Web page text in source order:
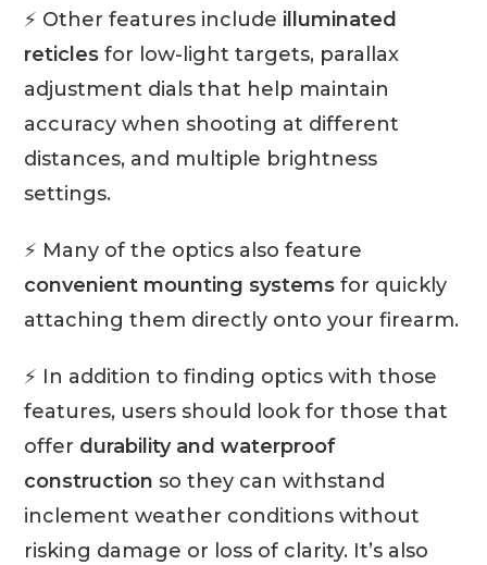
⚡ Other features include illuminated
reticles for low-light targets, parallax
adjustment dials that help maintain
accuracy when shooting at different
distances, and multiple brightness
settings.
⚡ Many of the optics also feature
convenient mounting systems for quickly
attaching them directly onto your firearm.
⚡ In addition to finding optics with those
features, users should look for those that
offer durability and waterproof
construction so they can withstand
inclement weather conditions without
risking damage or loss of clarity. It’s also